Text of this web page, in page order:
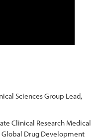
Sciences Group Lead,
Clinical Research Medical
Global Drug Development